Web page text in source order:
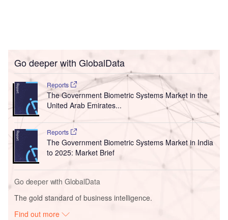
Go deeper with GlobalData
Reports
The Government Biometric Systems Market in the
United Arab Emirates...
Reports
The Government Biometric Systems Market in India
to 2025: Market Brief
Go deeper with GlobalData
The gold standard of business intelligence.
Find out more